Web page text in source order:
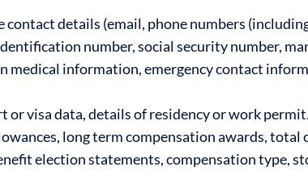
details (email, phone numbers
number, social security number,
medical information, emergency contact
or visa data, details of residency or work permit.
long term compensation awards, total
election statements, compensation type,